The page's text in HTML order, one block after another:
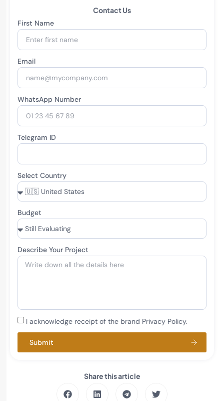
Contact Us
First Name
Email
WhatsApp Number
Telegram ID
Select Country
Budget
Describe Your Project
I acknowledge receipt of the brand Privacy Policy.
Submit
Share this article